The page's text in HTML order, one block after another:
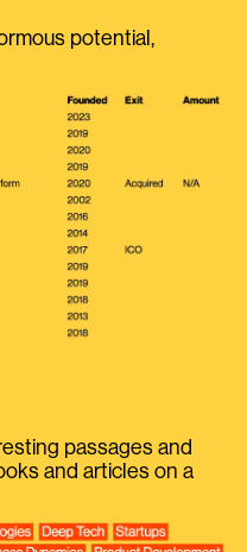
potential,
passages and
and articles on a